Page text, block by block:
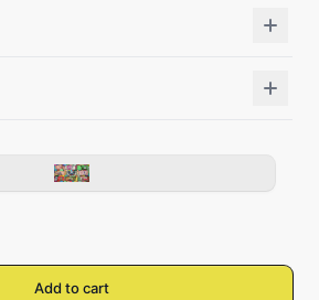
Add to cart